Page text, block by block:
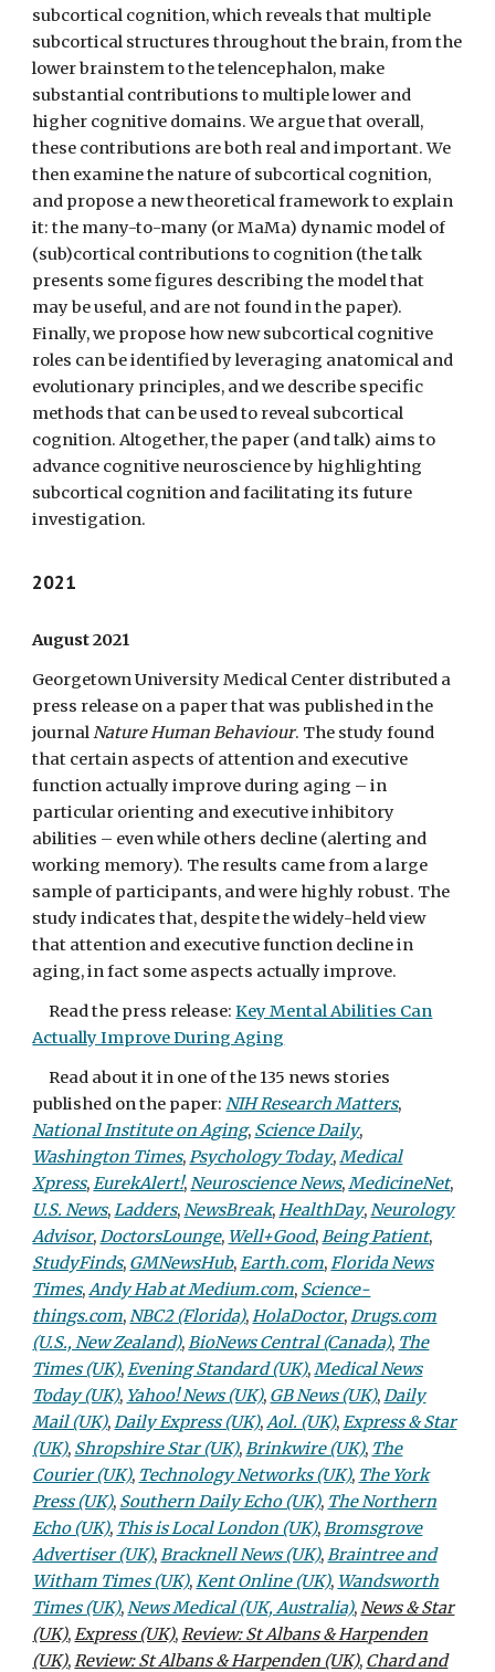
subcortical cognition, which reveals that multiple
subcortical structures throughout the brain, from the
lower brainstem to the telencephalon, make
substantial contributions to multiple lower and
higher cognitive domains. We argue that overall,
these contributions are both real and important. We
then examine the nature of subcortical cognition,
and propose a new theoretical framework to explain
it: the many-to-many (or MaMa) dynamic model of
(sub)cortical contributions to cognition (the talk
presents some figures describing the model that
may be useful, and are not found in the paper).
Finally, we propose how new subcortical cognitive
roles can be identified by leveraging anatomical and
evolutionary principles, and we describe specific
methods that can be used to reveal subcortical
cognition. Altogether, the paper (and talk) aims to
advance cognitive neuroscience by highlighting
subcortical cognition and facilitating its future
investigation.
2021
August 2021
Georgetown University Medical Center distributed a
press release on a paper that was published in the
journalNature Human Behaviour. The study found
that certain aspects of attention and executive
function actually improve during aging – in
particular orienting and executive inhibitory
abilities – even while others decline (alerting and
working memory). The results came from a large
sample of participants, and were highly robust. The
study indicates that, despite the widely-held view
that attention and executive function decline in
aging, in fact some aspects actually improve.
Read the press release:Key Mental Abilities Can
Actually Improve During Aging
Read about it in one of the 135 news stories
published on the paper:NIH Research Matters,
National Institute on Aging, Science Daily,
Washington Times,Psychology Today,Medical
Xpress,EurekAlert!,Neuroscience News,MedicineNet,
U.S. News,Ladders,NewsBreak,HealthDay,Neurology
Advisor,DoctorsLounge, Well+Good,Being Patient,
StudyFinds, GMNewsHub,Earth.com,Florida News
Times,Andy Hab at Medium.com, Science-
things.com,NBC2 (Florida),HolaDoctor,Drugs.com
(U.S., New Zealand),BioNews Central (Canada), The
Times (UK),Evening Standard (UK),Medical News
Today (UK), Yahoo! News (UK), GB News (UK),Daily
Mail (UK),Daily Express (UK),Aol. (UK),Express & Star
(UK), Shropshire Star (UK),Brinkwire (UK), The
Courier (UK), Technology Networks (UK), The York
Press (UK), Southern Daily Echo (UK), The Northern
Echo (UK), This is Local London (UK),Bromsgrove
Advertiser (UK),Bracknell News (UK),Braintree and
Witham Times (UK),Kent Online (UK), Wandsworth
Times (UK),News Medical (UK, Australia),News & Star
(UK),Express (UK),Review: St Albans & Harpenden
(UK),Review: St Albans & Harpenden (UK), Chard and